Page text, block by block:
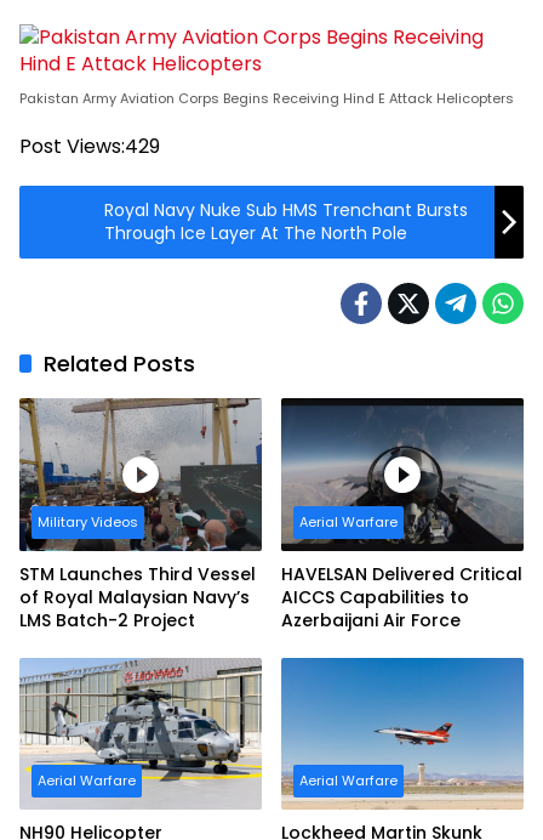
Pakistan Army Aviation Corps Begins Receiving Hind E Attack Helicopters
Post Views:429
Royal Navy Nuke Sub HMS Trenchant Bursts
Through Ice Layer At The North Pole
Related Posts
Military Videos
STM Launches Third Vessel
of Royal Malaysian Navy’s
LMS Batch-2 Project
Aerial Warfare
HAVELSAN Delivered Critical
AICCS Capabilities to
Azerbaijani Air Force
Aerial Warfare
NH90 Helicopter
Aerial Warfare
Lockheed Martin Skunk